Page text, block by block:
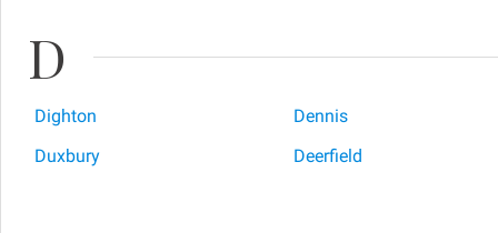
D
Dighton
Dennis
Duxbury
Deerfield